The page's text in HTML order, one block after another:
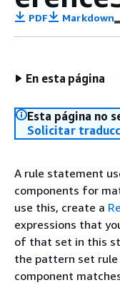
PDF Markdown
En esta página
Esta página no
Solicitar
A rule statement
components for
use this, create a
expressions that
of that set in this
the pattern set
component